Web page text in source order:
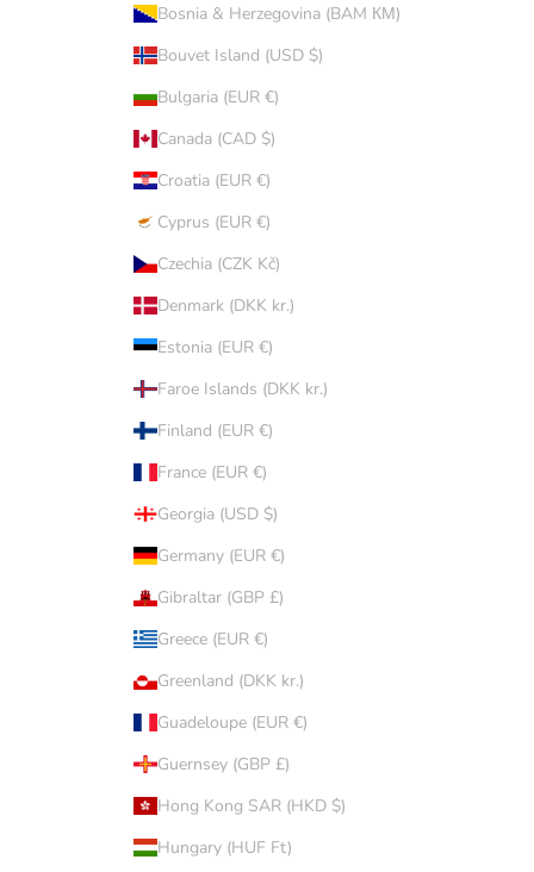
Bosnia & Herzegovina (BAM КМ)
Bouvet Island (USD $)
Bulgaria (EUR €)
Canada (CAD $)
Croatia (EUR €)
Cyprus (EUR €)
Czechia (CZK Kč)
Denmark (DKK kr.)
Estonia (EUR €)
Faroe Islands (DKK kr.)
Finland (EUR €)
France (EUR €)
Georgia (USD $)
Germany (EUR €)
Gibraltar (GBP £)
Greece (EUR €)
Greenland (DKK kr.)
Guadeloupe (EUR €)
Guernsey (GBP £)
Hong Kong SAR (HKD $)
Hungary (HUF Ft)